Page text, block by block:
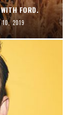
FORD.
10, 2019